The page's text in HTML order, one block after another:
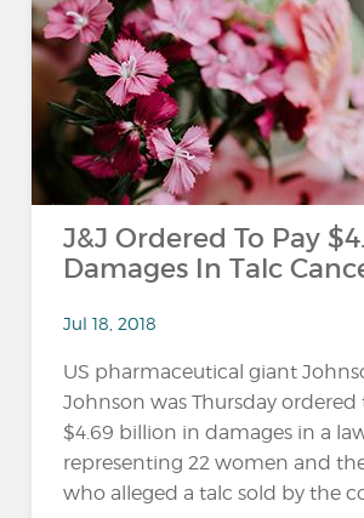
…
J&J Ordered To Pay
Damages In Talc
Jul 18, 2018
US pharmaceutical giant
Johnson was Thursday ordered
$4.69 billion in damages in a
representing 22 women and
who alleged a talc sold by the